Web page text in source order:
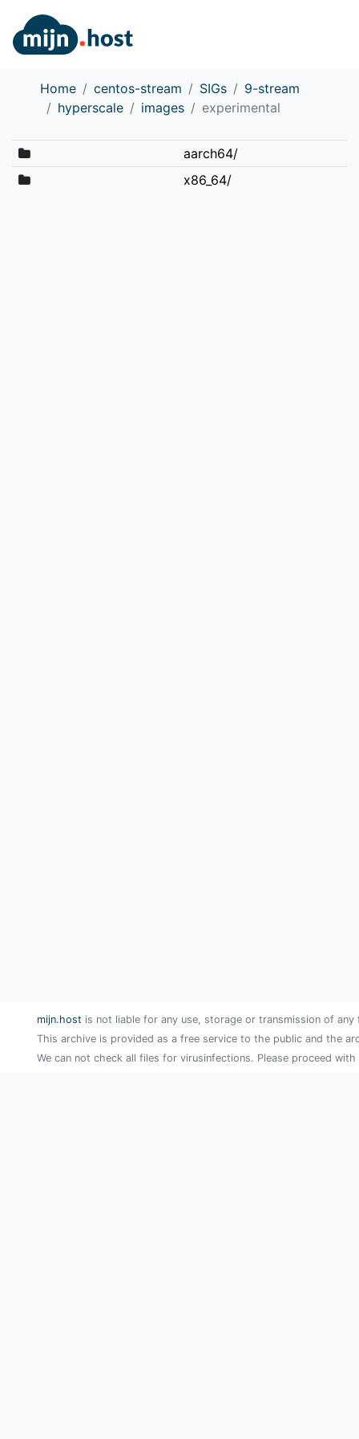
Home centos-stream SIGs
9-stream
hyperscale
images experimental
aarch64/
x86_64/
mijn.host is not liable for any use, storage or transmission of
This archive is provided as a free service to the public and the
We can not check all files for virusinfections. Please proceed with